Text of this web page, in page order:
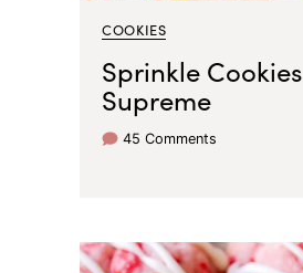
COOKIES
Sprinkle Cookies
Supreme
45 Comments